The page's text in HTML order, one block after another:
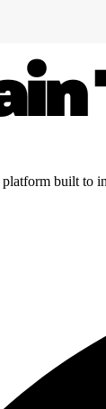
built to